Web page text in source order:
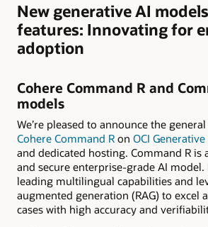
New generative AI
features: Innovating for
adoption
Cohere Command R and
models
We’re pleased to announce the
Cohere Command R on OCI Generative
and dedicated hosting. Command R is
and secure enterprise-grade AI
leading multilingual capabilities and
augmented generation (RAG) to excel
cases with high accuracy and